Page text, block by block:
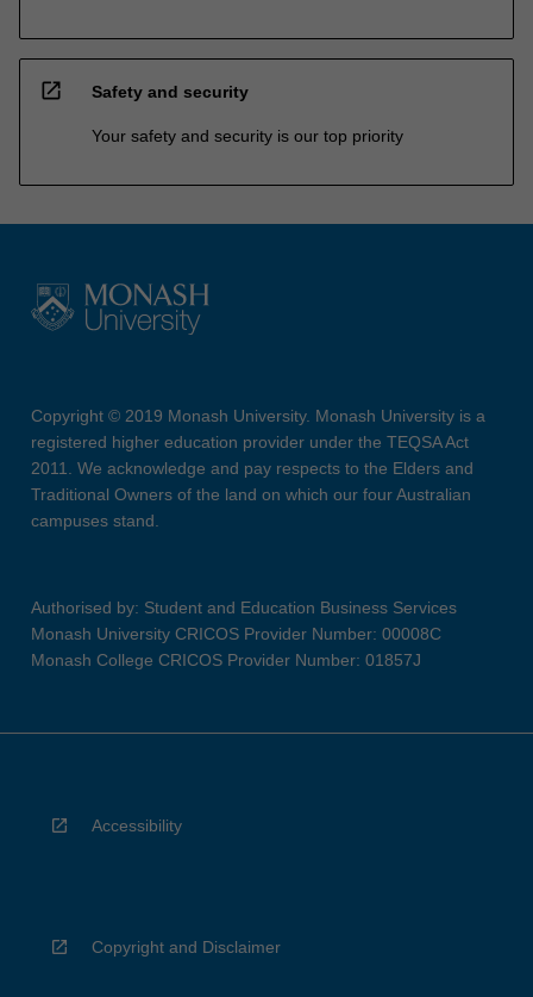
open_in_new Safety and security
Your safety and security is our top priority
Copyright © 2019 Monash University. Monash University is a
registered higher education provider under the TEQSA Act
2011. We acknowledge and pay respects to the Elders and
Traditional Owners of the land on which our four Australian
campuses stand.
Authorised by: Student and Education Business Services
Monash University CRICOS Provider Number: 00008C
Monash College CRICOS Provider Number: 01857J
Accessibility
Copyright and Disclaimer